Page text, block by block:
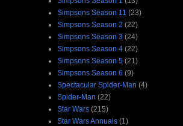
Simpsons Season 11 (23)
Simpsons Season 2 (22)
Simpsons Season 3 (24)
Simpsons Season 4 (22)
Simpsons Season 5 (21)
Simpsons Season 6 (9)
Spectacular Spider-Man (4)
Spider-Man (22)
Star Wars (215)
Star Wars Annuals (1)